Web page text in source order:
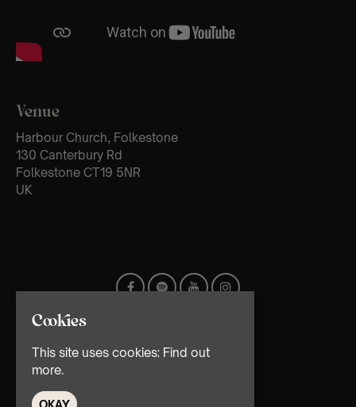
Venue
Harbour Church, Folkestone
130 Canterbury Rd
Folkestone CT19 5NR
UK
Cookies
This site uses cookies: Find out
more.
OKAY